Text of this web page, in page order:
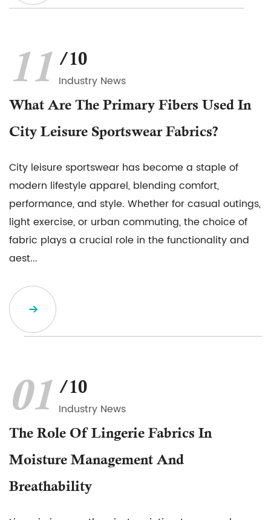
11 /10
Industry News
What Are The Primary Fibers Used In
City Leisure Sportswear Fabrics?
City leisure sportswear has become a staple of
modern lifestyle apparel, blending comfort,
performance, and style. Whether for casual outings,
light exercise, or urban commuting, the choice of
fabric plays a crucial role in the functionality and
aest...
01 /10
Industry News
The Role Of Lingerie Fabrics In
Moisture Management And
Breathability